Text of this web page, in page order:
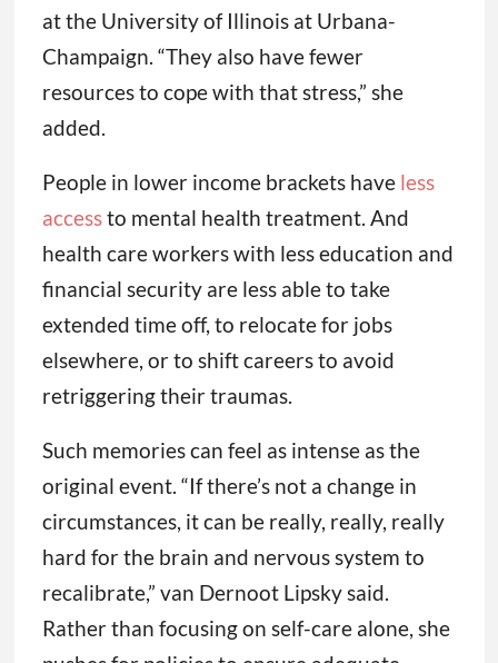
at the University of Illinois at Urbana-
Champaign. “They also have fewer
resources to cope with that stress,” she
added.
People in lower income brackets have less
accessto mental health treatment. And
health care workers with less education and
financial security are less able to take
extended time off, to relocate for jobs
elsewhere, or to shift careers to avoid
retriggering their traumas.
Such memories can feel as intense as the
original event. “If there’s not a change in
circumstances, it can be really, really, really
hard for the brain and nervous system to
recalibrate,” van Dernoot Lipsky said.
Rather than focusing on self-care alone, she